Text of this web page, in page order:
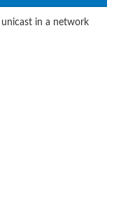
in a network